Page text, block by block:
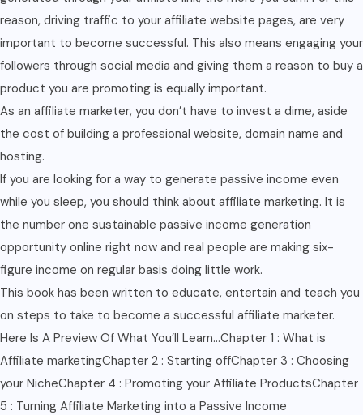
reason, driving traffic to your affiliate website pages, are very
important to become successful. This also means engaging your
followers through social media and giving them a reason to buy a
product you are promoting is equally important.
As an affiliate marketer, you don’t have to invest a dime, aside
the cost of building a professional website, domain name and
hosting.
If you are looking for a way to generate passive income even
while you sleep, you should think about affiliate marketing. It is
the number one sustainable passive income generation
opportunity online right now and real people are making six-
figure income on regular basis doing little work.
This book has been written to educate, entertain and teach you
on steps to take to become a successful affiliate marketer.
Here Is A Preview Of What You’ll Learn…Chapter 1 : What is
Affiliate marketingChapter 2 : Starting offChapter 3 : Choosing
your NicheChapter 4 : Promoting your Affiliate ProductsChapter
5 : Turning Affiliate Marketing into a Passive Income